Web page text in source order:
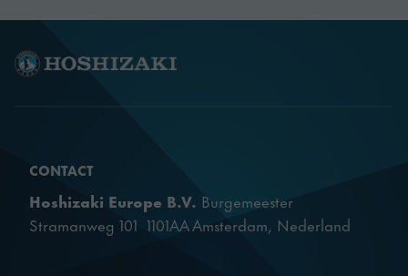
CONTACT
Hoshizaki Europe B.V. Burgemeester
Stramanweg 101 1101AA Amsterdam, Nederland